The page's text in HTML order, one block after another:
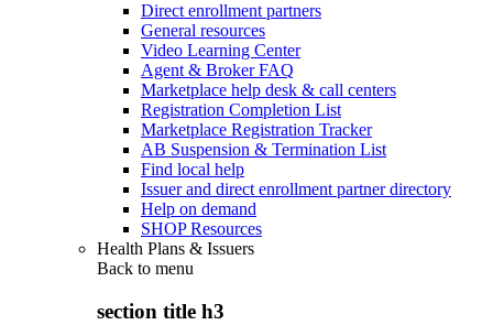
Direct enrollment partners
General resources
Video Learning Center
Agent & Broker FAQ
Marketplace help desk & call centers
Registration Completion List
Marketplace Registration Tracker
AB Suspension & Termination List
Find local help
Issuer and direct enrollment partner directory
Help on demand
SHOP Resources
Health Plans & Issuers
Back to menu
section title h3